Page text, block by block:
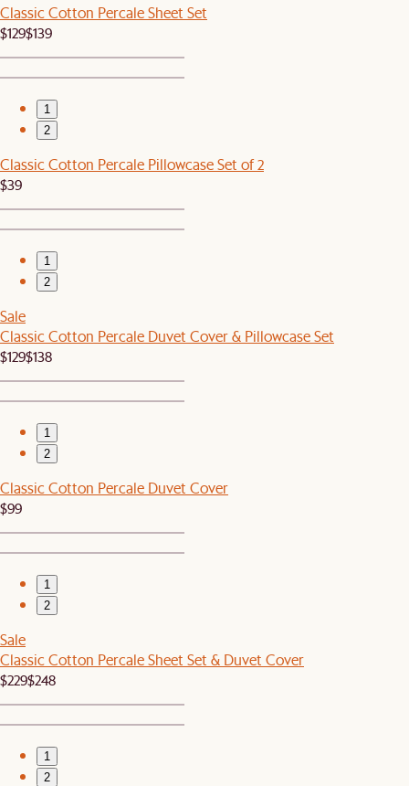
Classic Cotton Percale Sheet Set
$129$139
1
2
Classic Cotton Percale Pillowcase Set of 2
$39
1
2
Sale
Classic Cotton Percale Duvet Cover & Pillowcase Set
$129$138
1
2
Classic Cotton Percale Duvet Cover
$99
1
2
Sale
Classic Cotton Percale Sheet Set & Duvet Cover
$229$248
1
2